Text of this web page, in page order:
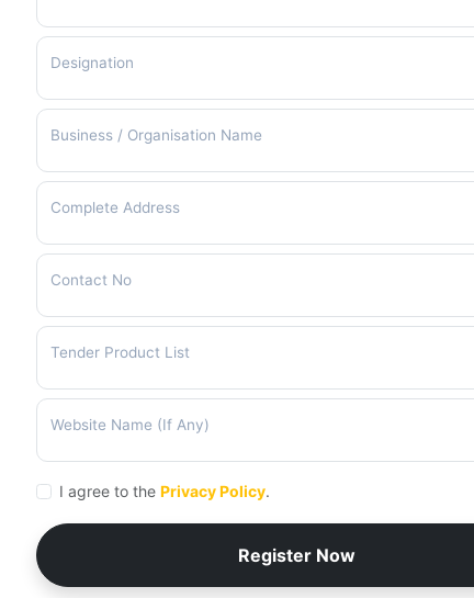
Designation
Business / Organisation Name
Complete Address
Contact No
Tender Product List
Website Name (If Any)
I agree to the Privacy Policy.
Register Now